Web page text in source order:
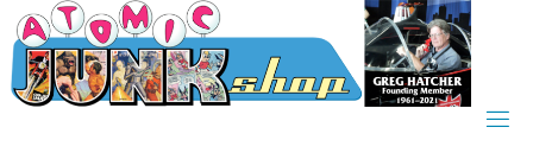
Skip
to
content